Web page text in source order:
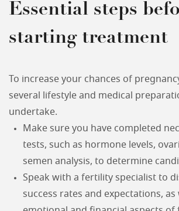
Essential steps
starting treatment
To increase your chances of
several lifestyle and medical
undertake.
Make sure you have completed
tests, such as hormone levels,
semen analysis, to determine
Speak with a fertility specialist to
success rates and expectations, as